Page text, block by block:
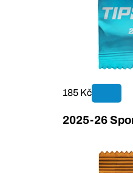
185 Kč
2025-26